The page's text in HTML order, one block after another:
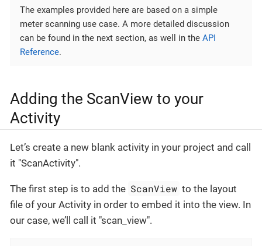
The examples provided here are based on a simple
meter scanning use case. A more detailed discussion
can be found in the next section, as well in the API
Reference.
Adding the ScanView to your
Activity
Let’s create a new blank activity in your project and call
it "ScanActivity".
The first step is to add the ScanView to the layout
file of your Activity in order to embed it into the view. In
our case, we’ll call it "scan_view".